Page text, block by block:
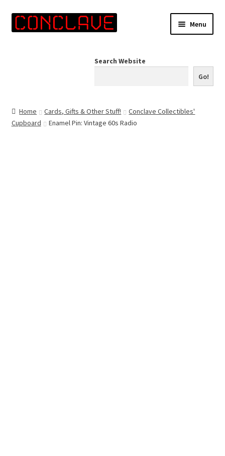
Skip
to
Skip
to
Menu
Events
Search Website
Go!
Home Cards, Gifts & Other Stuff!
Conclave Collectibles'
Cupboard
Enamel Pin: Vintage 60s Radio